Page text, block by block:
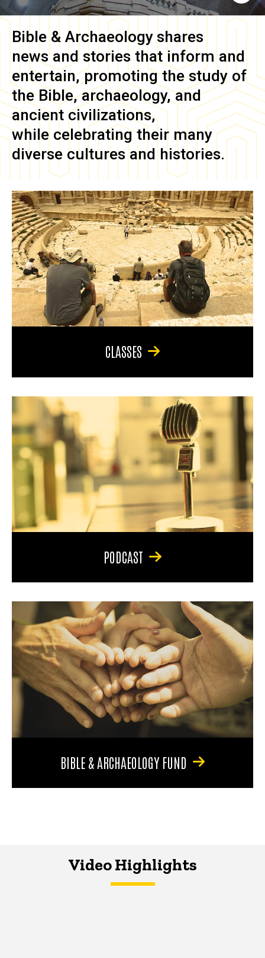
Bible & Archaeology shares
news and stories that inform and
entertain, promoting the study of
the Bible, archaeology, and
ancient civilizations,
while celebrating their many
diverse cultures and histories.
CLASSES
PODCAST
BIBLE & ARCHAEOLOGY FUND
Video Highlights